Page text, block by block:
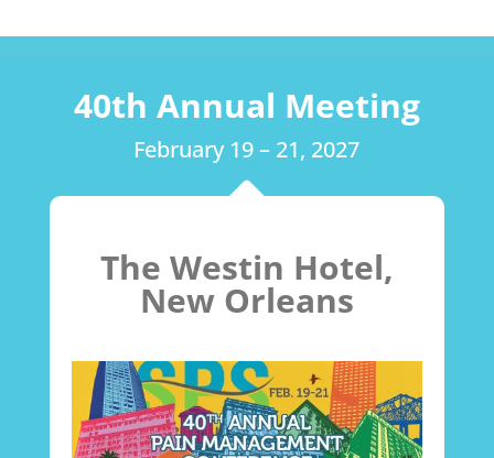
40th Annual Meeting
February 19 – 21, 2027
The Westin Hotel,
New Orleans